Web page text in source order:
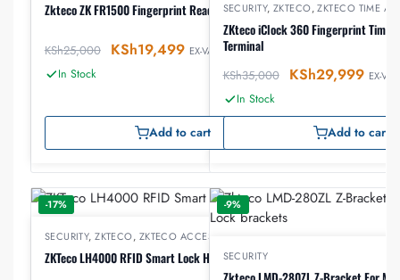
Zkteco ZK FR1500 Fingerprint Reader
KSh25,000 KSh19,499 EX-VAT
In Stock
Add to cart
SECURITY, ZKTECO,ZKTECO TIME
ZKteco iClock 360 Fingerprint Time
Terminal
KSh35,000 KSh29,999 EX-VAT
In Stock
Add to cart
-17%
SECURITY,ZKTECO, ZKTECO ACCESS CONTROL
ZKTeco LH4000 RFID Smart Lock Hotel Lock
-9%
SECURITY